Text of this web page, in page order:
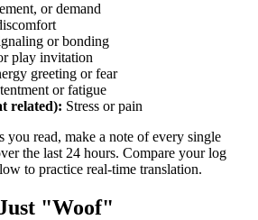
or demand
or bonding
play invitation
greeting or fear
or fatigue
related): Stress or pain
you read, make a note of every single
the last 24 hours. Compare your log
to practice real-time translation.
"Woof"